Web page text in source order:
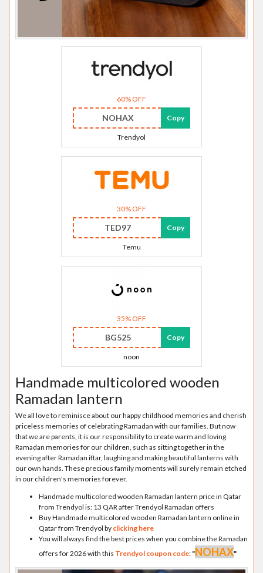
60% OFF
NOHAX Copy
Trendyol
30% OFF
TED97 Copy
Temu
35% OFF
BG525 Copy
noon
Handmade multicolored wooden
Ramadan lantern
We all love to reminisce about our happy childhood memories and cherish
priceless memories of celebrating Ramadan with our families. But now
that we are parents, it is our responsibility to create warm and loving
Ramadan memories for our children, such as sitting together in the
evening after Ramadan iftar, laughing and making beautiful lanterns with
our own hands. These precious family moments will surely remain etched
in our children's memories forever.
Handmade multicolored wooden Ramadan lantern price in Qatar
from Trendyol is: 13 QAR after Trendyol Ramadan offers
Buy Handmade multicolored wooden Ramadan lantern online in
Qatar from Trendyol by clicking here
You will always find the best prices when you combine the Ramadan
offers for 2026 with this Trendyol coupon code: "NOHAX"